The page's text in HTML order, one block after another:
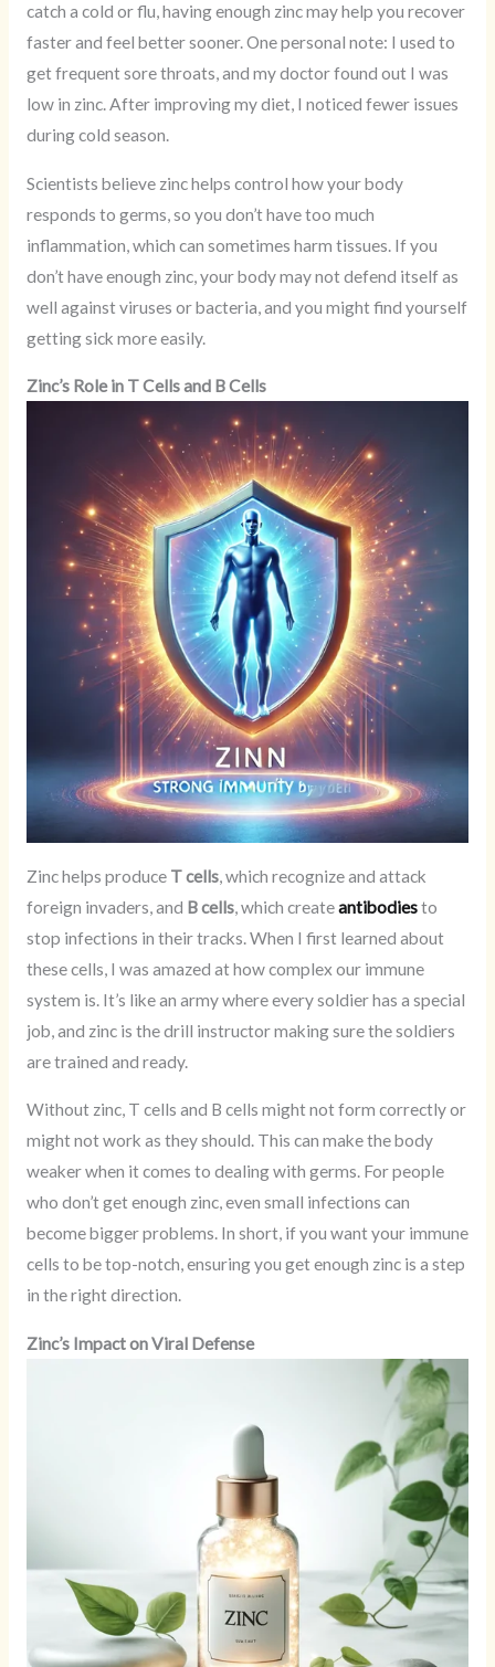
catch a cold or flu, having enough zinc may help you recover
faster and feel better sooner. One personal note: I used to
get frequent sore throats, and my doctor found out I was
low in zinc. After improving my diet, I noticed fewer issues
during cold season.
Scientists believe zinc helps control how your body
responds to germs, so you don’t have too much
inflammation, which can sometimes harm tissues. If you
don’t have enough zinc, your body may not defend itself as
well against viruses or bacteria, and you might find yourself
getting sick more easily.
Zinc’s Role in T Cells and B Cells
Zinc helps produce T cells, which recognize and attack
foreign invaders, and B cells, which createantibodiesto
stop infections in their tracks. When I first learned about
these cells, I was amazed at how complex our immune
system is. It’s like an army where every soldier has a special
job, and zinc is the drill instructor making sure the soldiers
are trained and ready.
Without zinc, T cells and B cells might not form correctly or
might not work as they should. This can make the body
weaker when it comes to dealing with germs. For people
who don’t get enough zinc, even small infections can
become bigger problems. In short, if you want your immune
cells to be top-notch, ensuring you get enough zinc is a step
in the right direction.
Zinc’s Impact on Viral Defense